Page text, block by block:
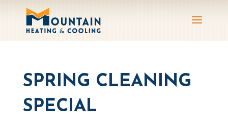
SPRING CLEANING
SPECIAL